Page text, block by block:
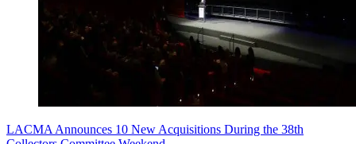
LACMA Announces 10 New Acquisitions During the 38th